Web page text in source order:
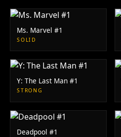
Ms. Marvel #1
SOLID
Y: The Last Man #1
STRONG
Deadpool #1